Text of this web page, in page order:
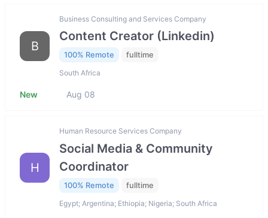
B
Business Consulting and Services Company
Content Creator (Linkedin)
100% Remote fulltime
South Africa
New Aug 08
H
Human Resource Services Company
Social Media & Community
Coordinator
100% Remote fulltime
Egypt; Argentina; Ethiopia; Nigeria; South Africa